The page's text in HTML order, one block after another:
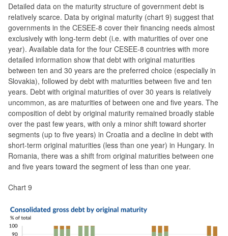
Detailed data on the maturity structure of government debt is
relatively scarce. Data by original maturity (chart 9) suggest that
governments in the CESEE-8 cover their financing needs almost
exclusively with long-term debt (i.e. with maturities of over one
year). Available data for the four CESEE-8 countries with more
detailed information show that debt with original maturities
between ten and 30 years are the preferred choice (especially in
Slovakia), followed by debt with maturities between five and ten
years. Debt with original maturities of over 30 years is relatively
uncommon, as are maturities of between one and five years. The
composition of debt by original maturity remained broadly stable
over the past few years, with only a minor shift toward shorter
segments (up to five years) in Croatia and a decline in debt with
short-term original maturities (less than one year) in Hungary. In
Romania, there was a shift from original maturities between one
and five years toward the segment of less than one year.
Chart 9